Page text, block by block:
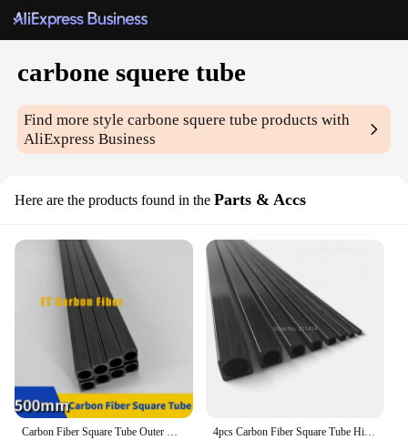
carbone squere tube
Find more stylecarbone squere tube products with
AliExpress Business
Here are the products found in the Parts & Accs
Carbon Fiber Square Tube Outer Diameter 1.7mm 2mm 2.5mm 3mm 4mm 5mm 6mm 8mm 10mm x 500mm 4pcs Carbon Fiber Square Tube High Strength Length 500mm Outer Diameter 2mm 2.5mm 3mm 4mm 5mm 6mm 8mm 10mm